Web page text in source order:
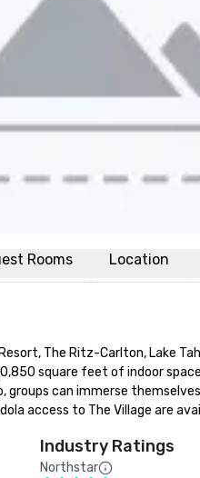
Rooms Location
The Ritz-Carlton, Lake
square feet of indoor
groups can immerse
access to The Village are
Industry Ratings
Northstar